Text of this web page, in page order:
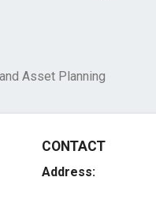
Asset Planning
CONTACT
Address: